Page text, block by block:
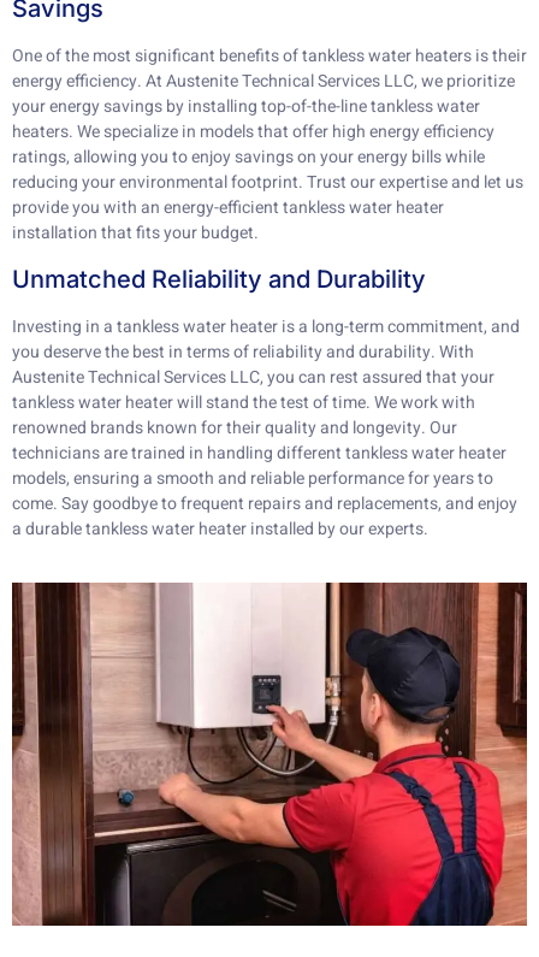
Savings
One of the most significant benefits of tankless water heaters is their
energy efficiency. At Austenite Technical Services LLC, we prioritize
your energy savings by installing top-of-the-line tankless water
heaters. We specialize in models that offer high energy efficiency
ratings, allowing you to enjoy savings on your energy bills while
reducing your environmental footprint. Trust our expertise and let us
provide you with an energy-efficient tankless water heater
installation that fits your budget.
Unmatched Reliability and Durability
Investing in a tankless water heater is a long-term commitment, and
you deserve the best in terms of reliability and durability. With
Austenite Technical Services LLC, you can rest assured that your
tankless water heater will stand the test of time. We work with
renowned brands known for their quality and longevity. Our
technicians are trained in handling different tankless water heater
models, ensuring a smooth and reliable performance for years to
come. Say goodbye to frequent repairs and replacements, and enjoy
a durable tankless water heater installed by our experts.